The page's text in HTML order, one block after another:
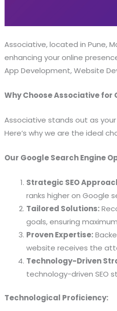
Associative, located in Pune,
enhancing your online
App Development, Website
Why Choose Associative for
Associative stands out as
Here’s why we are the ideal
Our Google Search Engine
Strategic SEO
ranks higher on Google
Tailored Solutions:
goals, ensuring
Proven Expertise:
website receives the
Technology-Driven
technology-driven SEO
Technological Proficiency: